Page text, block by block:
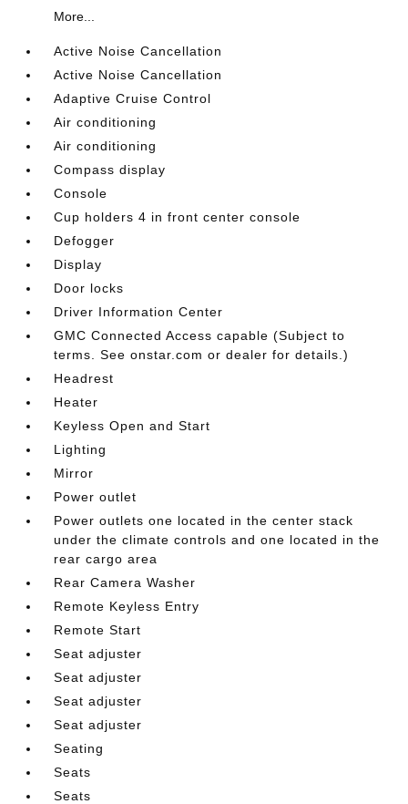
More...
Active Noise Cancellation
Active Noise Cancellation
Adaptive Cruise Control
Air conditioning
Air conditioning
Compass display
Console
Cup holders 4 in front center console
Defogger
Display
Door locks
Driver Information Center
GMC Connected Access capable (Subject to
terms. See onstar.com or dealer for details.)
Headrest
Heater
Keyless Open and Start
Lighting
Mirror
Power outlet
Power outlets one located in the center stack
under the climate controls and one located in the
rear cargo area
Rear Camera Washer
Remote Keyless Entry
Remote Start
Seat adjuster
Seat adjuster
Seat adjuster
Seat adjuster
Seating
Seats
Seats